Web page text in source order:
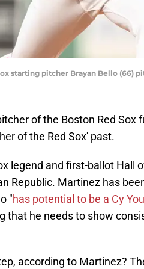
starting pitcher Brayan Bello (66)
of the Boston Red Sox
of the Red Sox' past.
legend and first-ballot Hall
Republic. Martinez has
"has potential to be a Cy
that he needs to show
according to Martinez?